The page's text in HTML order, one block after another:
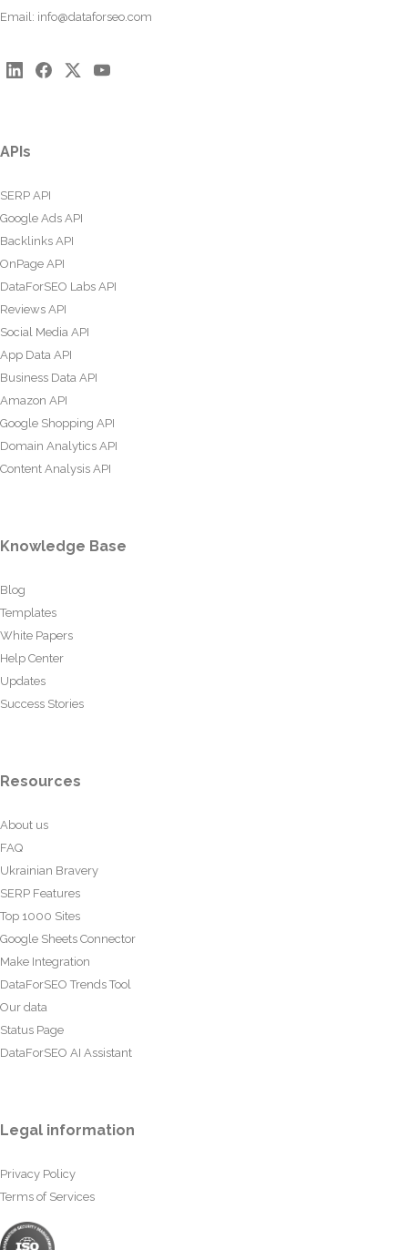
Email: info@dataforseo.com
APIs
SERP API
Google Ads API
Backlinks API
OnPage API
DataForSEO Labs API
Reviews API
Social Media API
App Data API
Business Data API
Amazon API
Google Shopping API
Domain Analytics API
Content Analysis API
Knowledge Base
Blog
Templates
White Papers
Help Center
Updates
Success Stories
Resources
About us
FAQ
Ukrainian Bravery
SERP Features
Top 1000 Sites
Google Sheets Connector
Make Integration
DataForSEO Trends Tool
Our data
Status Page
DataForSEO AI Assistant
Legal information
Privacy Policy
Terms of Services